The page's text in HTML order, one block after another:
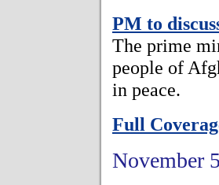
PM to
The prime
people of
in peace.
Full
November 5